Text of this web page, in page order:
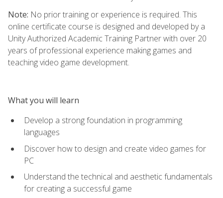
Note: No prior training or experience is required. This
online certificate course is designed and developed by a
Unity Authorized Academic Training Partner with over 20
years of professional experience making games and
teaching video game development.
What you will learn
Develop a strong foundation in programming
languages
Discover how to design and create video games for
PC
Understand the technical and aesthetic fundamentals
for creating a successful game